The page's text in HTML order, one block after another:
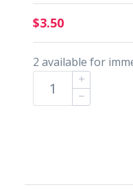
$3.50
2 available for